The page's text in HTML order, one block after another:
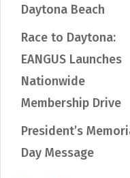
Daytona Beach
Race to Daytona:
EANGUS Launches
Nationwide
Membership Drive
President’s
Day Message